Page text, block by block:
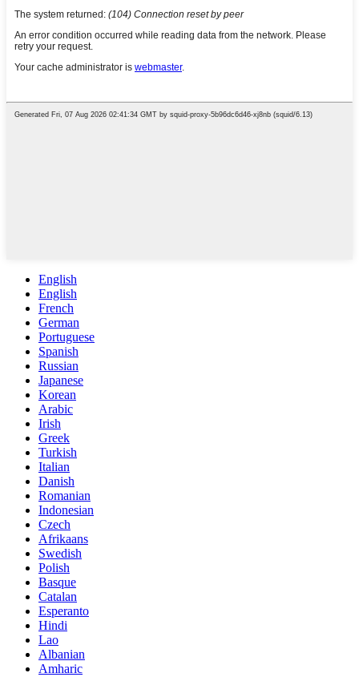
English
English
French
German
Portuguese
Spanish
Russian
Japanese
Korean
Arabic
Irish
Greek
Turkish
Italian
Danish
Romanian
Indonesian
Czech
Afrikaans
Swedish
Polish
Basque
Catalan
Esperanto
Hindi
Lao
Albanian
Amharic